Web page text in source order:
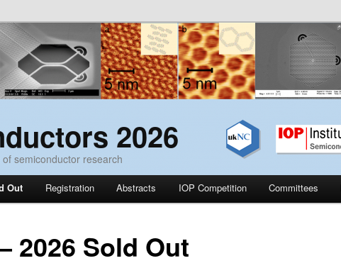
2026
semiconductor research
Out Registration Abstracts IOP Competition Committees
2026 Sold Out